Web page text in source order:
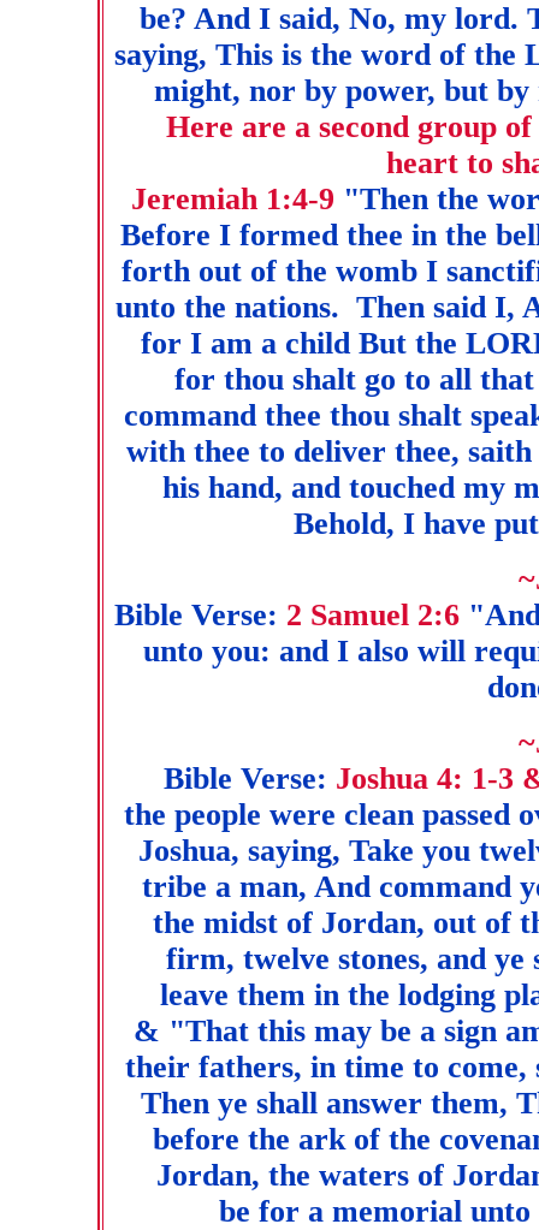
be? And I said, No, my lord.
saying, This is the word of the
might, nor by power, but
Here are a second group
heart to
Jeremiah 1:4-9 "Then the
Before I formed thee in the
forth out of the womb I
unto the nations. Then said I,
for I am a child But the
for thou shalt go to all
command thee thou shalt
with thee to deliver thee,
his hand, and touched my
Behold, I have
Bible Verse: 2 Samuel 2:6
unto you: and I also will
Bible Verse: Joshua 4: 1-3
the people were clean
Joshua, saying, Take you
tribe a man, And command
the midst of Jordan, out of
firm, twelve stones, and
leave them in the lodging
& "That this may be a sign
their fathers, in time to come,
Then ye shall answer them,
before the ark of the
Jordan, the waters of
be for a memorial